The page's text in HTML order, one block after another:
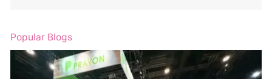
Popular Blogs